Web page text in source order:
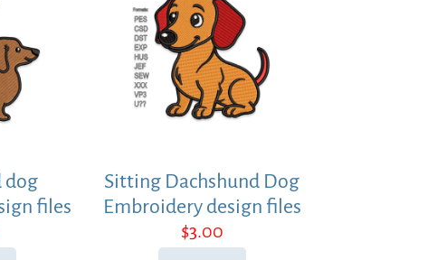
dog
files
Sitting Dachshund Dog
Embroidery design files
$3.00